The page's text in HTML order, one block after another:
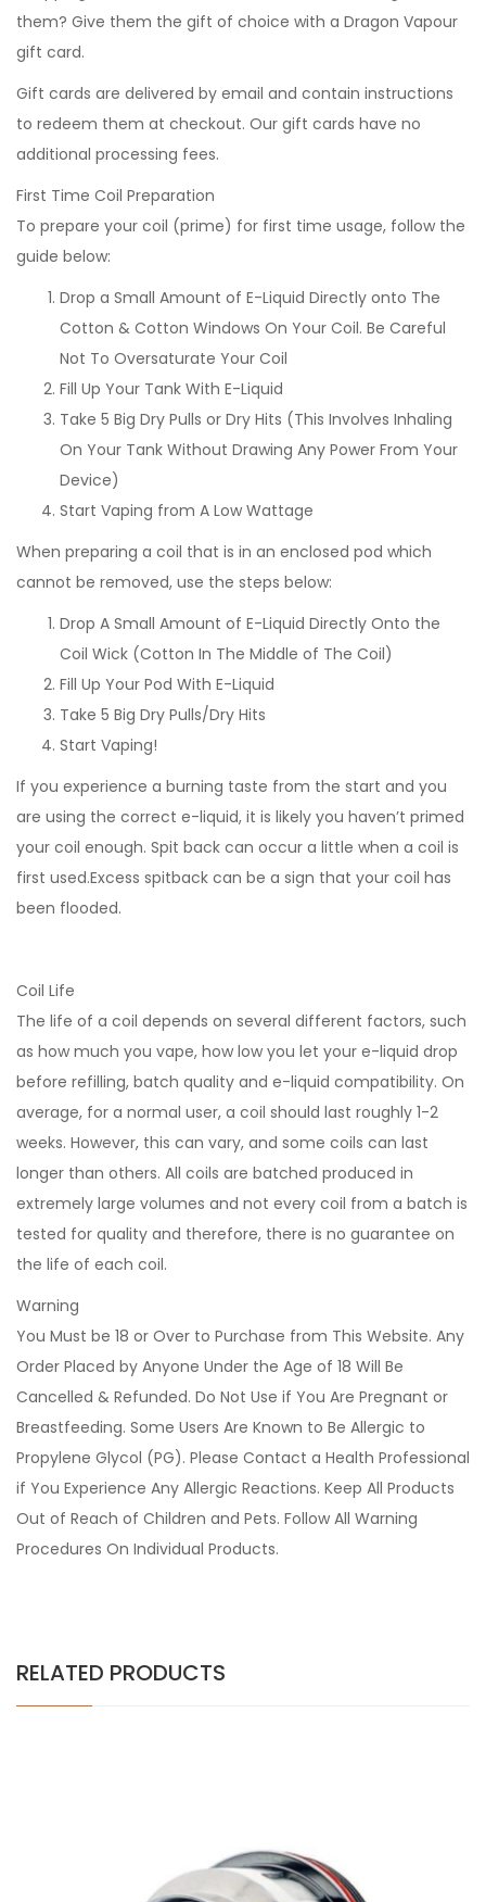
them? Give them the gift of choice with a Dragon Vapour
gift card.
Gift cards are delivered by email and contain instructions
to redeem them at checkout. Our gift cards have no
additional processing fees.
First Time Coil Preparation
To prepare your coil (prime) for first time usage, follow the
guide below:
Drop a Small Amount of E-Liquid Directly onto The
Cotton & Cotton Windows On Your Coil. Be Careful
Not To Oversaturate Your Coil
Fill Up Your Tank With E-Liquid
Take 5 Big Dry Pulls or Dry Hits (This Involves Inhaling
On Your Tank Without Drawing Any Power From Your
Device)
Start Vaping from A Low Wattage
When preparing a coil that is in an enclosed pod which
cannot be removed, use the steps below:
Drop A Small Amount of E-Liquid Directly Onto the
Coil Wick (Cotton In The Middle of The Coil)
Fill Up Your Pod With E-Liquid
Take 5 Big Dry Pulls/Dry Hits
Start Vaping!
If you experience a burning taste from the start and you
are using the correct e-liquid, it is likely you haven’t primed
your coil enough. Spit back can occur a little when a coil is
first used.Excess spitback can be a sign that your coil has
been flooded.
Coil Life
The life of a coil depends on several different factors, such
as how much you vape, how low you let your e-liquid drop
before refilling, batch quality and e-liquid compatibility. On
average, for a normal user, a coil should last roughly 1-2
weeks. However, this can vary, and some coils can last
longer than others. All coils are batched produced in
extremely large volumes and not every coil from a batch is
tested for quality and therefore, there is no guarantee on
the life of each coil.
Warning
You Must be 18 or Over to Purchase from This Website. Any
Order Placed by Anyone Under the Age of 18 Will Be
Cancelled & Refunded. Do Not Use if You Are Pregnant or
Breastfeeding. Some Users Are Known to Be Allergic to
Propylene Glycol (PG). Please Contact a Health Professional
if You Experience Any Allergic Reactions. Keep All Products
Out of Reach of Children and Pets. Follow All Warning
Procedures On Individual Products.
RELATED PRODUCTS